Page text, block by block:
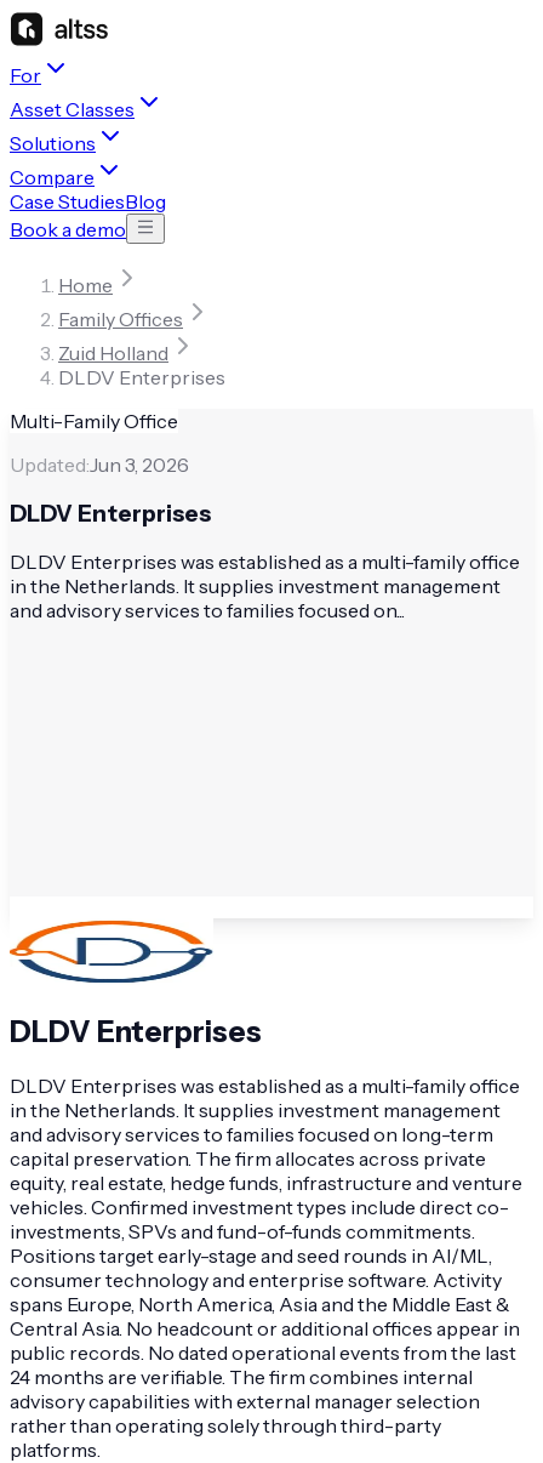
For
Asset Classes
Solutions
Compare
Case StudiesBlog
Book a demo
Home
Family Offices
Zuid Holland
DLDV Enterprises
Multi-Family Office
Updated:Jun 3, 2026
DLDV Enterprises
DLDV Enterprises was established as a multi-family office
in the Netherlands. It supplies investment management
and advisory services to families focused on...
DLDV Enterprises
DLDV Enterprises was established as a multi-family office
in the Netherlands. It supplies investment management
and advisory services to families focused on long-term
capital preservation. The firm allocates across private
equity, real estate, hedge funds, infrastructure and venture
vehicles. Confirmed investment types include direct co-
investments, SPVs and fund-of-funds commitments.
Positions target early-stage and seed rounds in AI/ML,
consumer technology and enterprise software. Activity
spans Europe, North America, Asia and the Middle East &
Central Asia. No headcount or additional offices appear in
public records. No dated operational events from the last
24 months are verifiable. The firm combines internal
advisory capabilities with external manager selection
rather than operating solely through third-party
platforms.